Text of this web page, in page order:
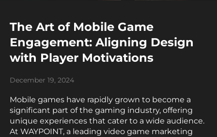
The Art of Mobile Game
Engagement: Aligning Design
with Player Motivations
December 19, 2024
Mobile games have rapidly grown to become a
significant part of the gaming industry, offering
unique experiences that cater to a wide audience.
At WAYPOINT, a leading video game marketing